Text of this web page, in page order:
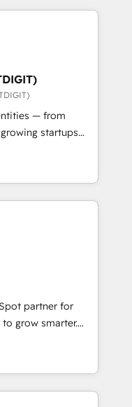
Impact
🏆2019
🏆2019
Award 🏆
Award 🏆2017
Year 🏆2016
Award 🏆2015
🏆2014 HubSpot
Marketplace
— from
startups
scale
of HubSpot.
expertise, we fuse
to deliver
• Onboarding for
Hubs • AI voice
and smart
integration •
• ERP
Dynamics, … •
built on HubSpot •
• Custom and
partner for
grow smarter.
from
generation and
with great